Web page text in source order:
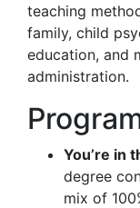
teaching
family, child
education, and
administration.
You’re in
degree
mix of